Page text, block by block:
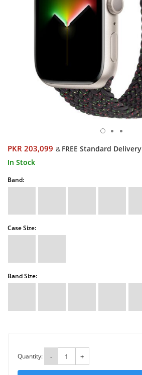
PKR 203,099 & FREE Standard Delivery
In Stock
Band:
Case Size:
Band Size:
Quantity: - +